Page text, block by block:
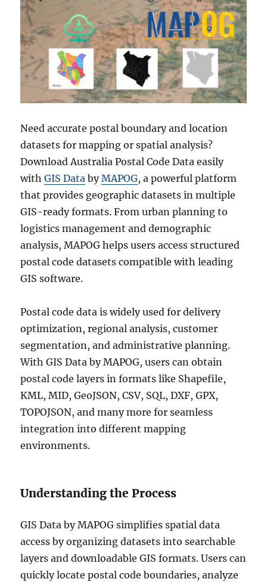
Need accurate postal boundary and location
datasets for mapping or spatial analysis?
Download Australia Postal Code Data easily
withGIS Data byMAPOG, a powerful platform
that provides geographic datasets in multiple
GIS-ready formats. From urban planning to
logistics management and demographic
analysis, MAPOG helps users access structured
postal code datasets compatible with leading
GIS software.
Postal code data is widely used for delivery
optimization, regional analysis, customer
segmentation, and administrative planning.
With GIS Data by MAPOG, users can obtain
postal code layers in formats like Shapefile,
KML, MID, GeoJSON, CSV, SQL, DXF, GPX,
TOPOJSON, and many more for seamless
integration into different mapping
environments.
Understanding the Process
GIS Data by MAPOG simplifies spatial data
access by organizing datasets into searchable
layers and downloadable GIS formats. Users can
quickly locate postal code boundaries, analyze